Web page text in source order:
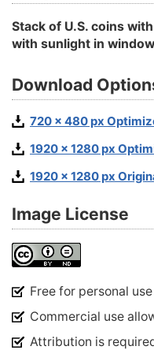
Stack of U.S. coins
with sunlight in
Download
720 x 480 px
1920 x 1280 px
1920 x 1280 px
Image License
Free for personal use
Commercial use
Attribution is